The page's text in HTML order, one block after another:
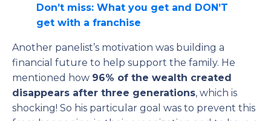
Don’t miss: What you get and DON’T
get with a franchise
Another panelist’s motivation was building a
financial future to help support the family. He
mentioned how 96% of the wealth created
disappears after three generations, which is
shocking! So his particular goal was to prevent this